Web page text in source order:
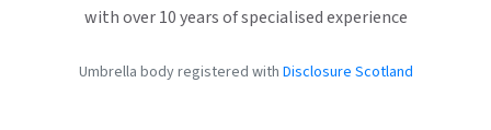
with over 10 years of specialised experience
Umbrella body registered with Disclosure Scotland